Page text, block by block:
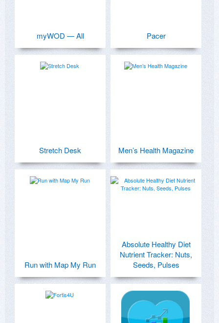
myWOD — All Pacer
Stretch Desk Men’s Health Magazine
Run with Map My Run
Absolute Healthy Diet
Nutrient Tracker: Nuts,
Seeds, Pulses